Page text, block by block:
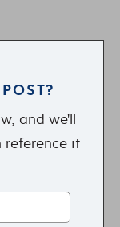
and we'll
reference it